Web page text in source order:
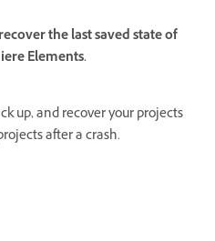
the last saved state of
Elements.
up, and recover your projects
after a crash.